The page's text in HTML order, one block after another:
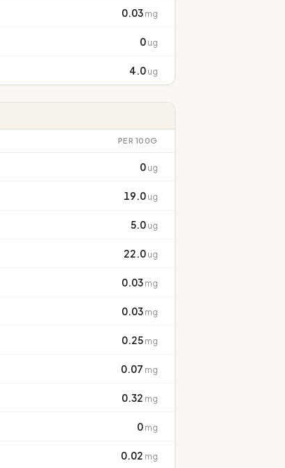
0.03 mg
0 ug
4.0 ug
PER 100G
0 ug
19.0 ug
5.0 ug
22.0 ug
0.03 mg
0.03 mg
0.25 mg
0.07 mg
0.32 mg
0 mg
0.02 mg